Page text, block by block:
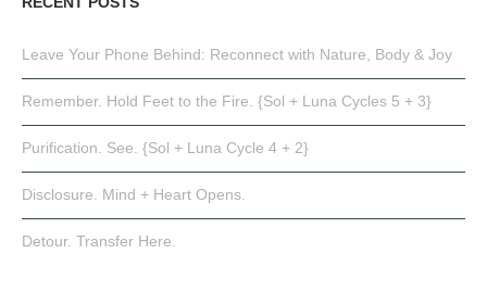
Leave Your Phone Behind: Reconnect with Nature, Body & Joy
Remember. Hold Feet to the Fire. {Sol + Luna Cycles 5 + 3}
Purification. See. {Sol + Luna Cycle 4 + 2}
Disclosure. Mind + Heart Opens.
Detour. Transfer Here.